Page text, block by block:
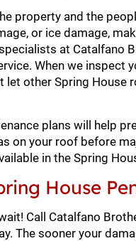
property and the
or ice damage,
at Catalfano
When we inspect
let other Spring
plans will help
on your roof before
in the Spring
House
Call Catalfano
The sooner your